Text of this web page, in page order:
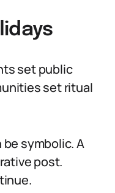
set public
set ritual
be symbolic. A
post.